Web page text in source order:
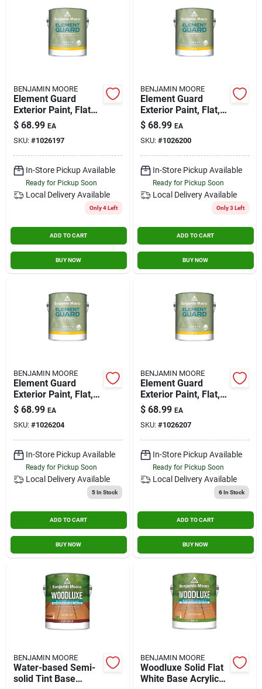
BENJAMIN MOORE
Element Guard
Exterior Paint, Flat
Finish, 1 Gallon,
Model 07631x-001
$ 68.99 EA
SKU: #1026197
In-Store Pickup Available
Ready for Pickup Soon
Local Delivery Available
Only 4 Left
ADD TO CART
BUY NOW
BENJAMIN MOORE
Element Guard
Exterior Paint, Flat,
2x, 1 Gallon -
Premium Moisture
Resistant
$ 68.99 EA
SKU: #1026200
In-Store Pickup Available
Ready for Pickup Soon
Local Delivery Available
Only 3 Left
ADD TO CART
BUY NOW
BENJAMIN MOORE
Element Guard
Exterior Paint, Flat,
3x, 1 Gallon -
Premium Moisture
Resistant
$ 68.99 EA
SKU: #1026204
In-Store Pickup Available
Ready for Pickup Soon
Local Delivery Available
5In Stock
ADD TO CART
BUY NOW
BENJAMIN MOORE
Element Guard
Exterior Paint, Flat, 1
Gallon, Model
07634x-001
$ 68.99 EA
SKU: #1026207
In-Store Pickup Available
Ready for Pickup Soon
Local Delivery Available
6In Stock
ADD TO CART
BUY NOW
BENJAMIN MOORE
Water-based Semi-
solid Tint Base
BENJAMIN MOORE
Woodluxe Solid Flat
White Base Acrylic